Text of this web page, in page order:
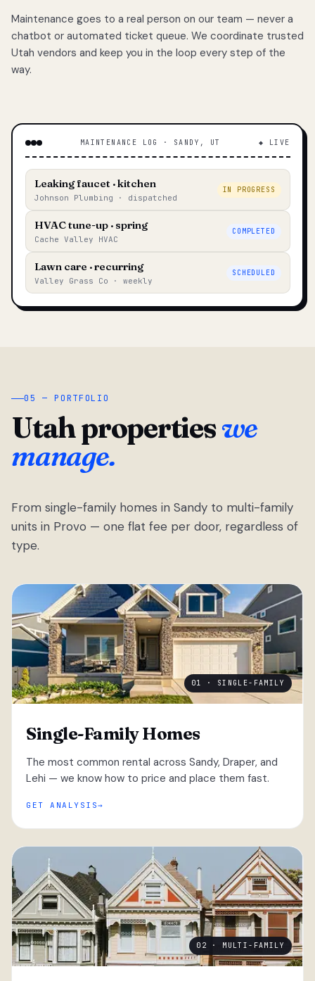
Maintenance goes to a real person on our team — never a
chatbot or automated ticket queue. We coordinate trusted
Utah vendors and keep you in the loop every step of the
way.
MAINTENANCE LOG · SANDY, UT ◆ LIVE
Leaking faucet · kitchen
Johnson Plumbing · dispatched
IN PROGRESS
HVAC tune-up · spring
Cache Valley HVAC
COMPLETED
Lawn care · recurring
Valley Grass Co · weekly
SCHEDULED
05 — PORTFOLIO
Utah propertieswe
manage.
From single-family homes in Sandy to multi-family
units in Provo — one flat fee per door, regardless of
type.
01 · SINGLE-FAMILY
Single-Family Homes
The most common rental across Sandy, Draper, and
Lehi — we know how to price and place them fast.
GET ANALYSIS
02 · MULTI-FAMILY